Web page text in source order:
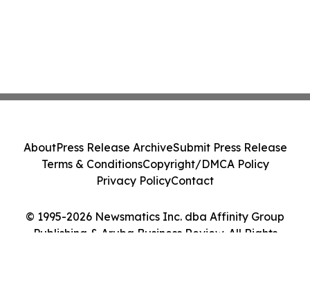
© 1995-2026 Newsmatics Inc. dba Affinity Group
Publishing & Aruba Business Review. All Rights
AboutPress Release ArchiveSubmit Press Release
Terms & ConditionsCopyright/DMCA Policy
Privacy PolicyContact